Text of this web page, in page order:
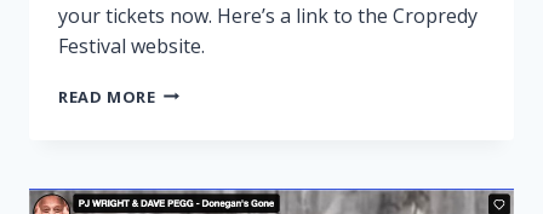
your tickets now. Here’s a link to the Cropredy
Festival website.
READ MORECROPREDY